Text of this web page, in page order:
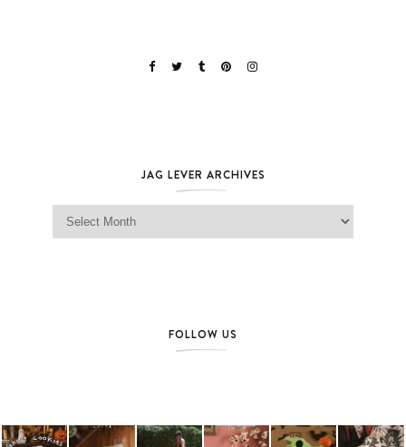
JAG LEVER ARCHIVES
Jag Lever Archives
FOLLOW US